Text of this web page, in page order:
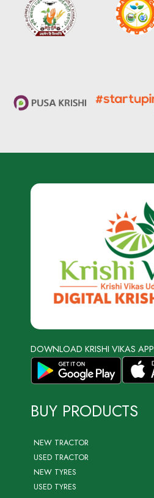
DOWNLOAD KRISHI VIKAS APP
BUY PRODUCTS
NEW TRACTOR
USED TRACTOR
NEW TYRES
USED TYRES